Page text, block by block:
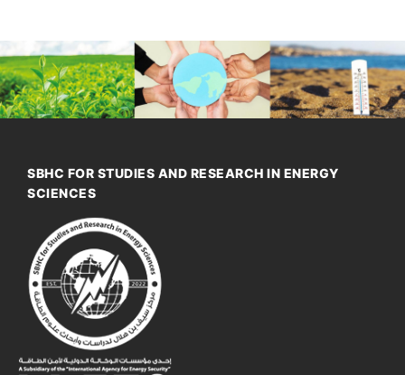
SBHC FOR STUDIES AND RESEARCH IN ENERGY
SCIENCES